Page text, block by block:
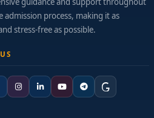
admission process, making it as
stress-free as possible.